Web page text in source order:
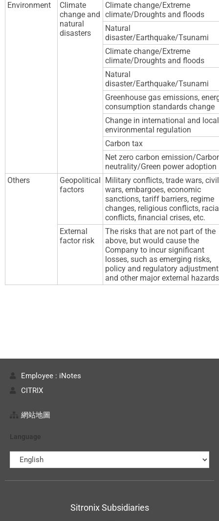
Environment
Climate
change and
natural
disasters
Climate change/Extreme
climate/Droughts and floods
Natural
disaster/Earthquake/Tsunami
Climate change/Extreme
climate/Droughts and floods
Natural
disaster/Earthquake/Tsunami
Greenhouse gas emissions,
consumption standards change
Change in international and local
environmental regulation
Carbon tax
Net zero carbon emission/
neutrality/Green power adoption
Others
Geopolitical
factors
Military conflicts, trade wars, civil
wars, embargoes, economic
sanctions, tariff barriers, regime
changes, religious conflicts,
conflicts, financial crises, etc.
External
factor risk
The risks that are not part of the
above, but would cause the
Company to incur significant
losses, such as emerging risks,
policy and regulatory
and other major external
Employee : iNotes
CITRIX
網站地圖
Language
Sitronix Subsidiaries